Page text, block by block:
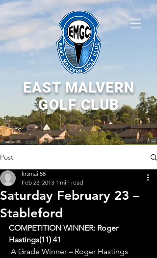
EAST MALVERN
GOLF CLUB
Post
Saturday February 23 –
Stableford
krsmail58
Feb 23, 2013 1 min read
COMPETITION WINNER: Roger
Hastings(11) 41
A Grade Winner – Roger Hastings